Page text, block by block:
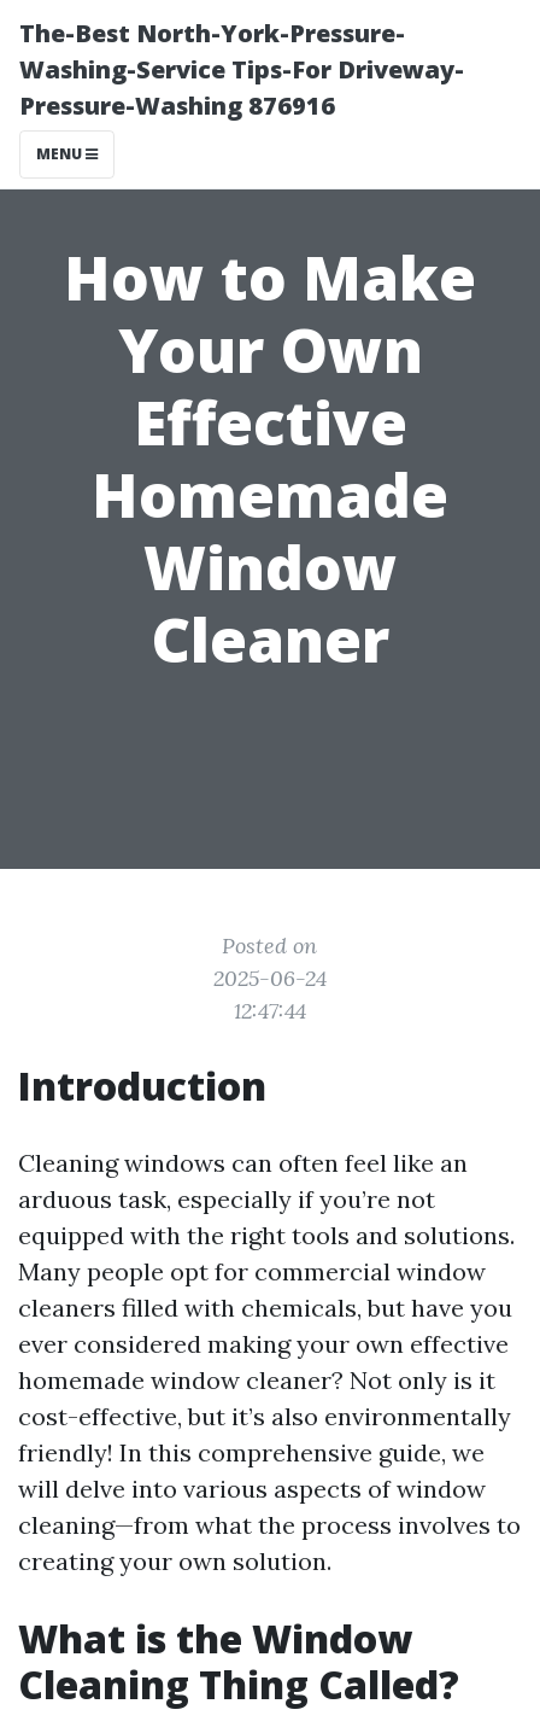
The-Best North-York-Pressure-
Washing-Service Tips-For Driveway-
Pressure-Washing 876916
MENU
How to Make
Your Own
Effective
Homemade
Window
Cleaner
Posted on
2025-06-24
12:47:44
Introduction
Cleaning windows can often feel like an
arduous task, especially if you’re not
equipped with the right tools and solutions.
Many people opt for commercial window
cleaners filled with chemicals, but have you
ever considered making your own effective
homemade window cleaner? Not only is it
cost-effective, but it’s also environmentally
friendly! In this comprehensive guide, we
will delve into various aspects of window
cleaning—from what the process involves to
creating your own solution.
What is the Window
Cleaning Thing Called?